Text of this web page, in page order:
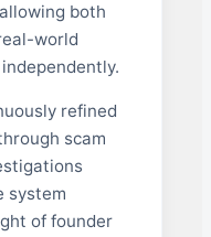
both
world
refined
scam
system
of founder